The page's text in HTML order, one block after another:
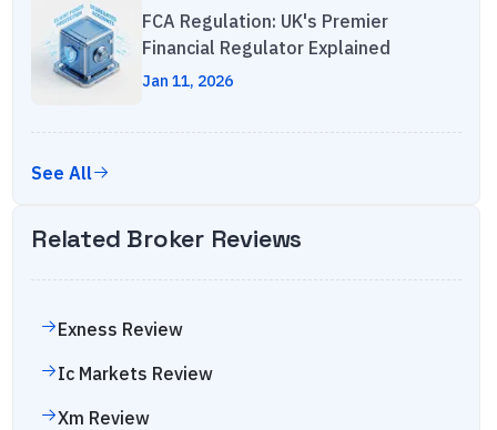
FCA Regulation: UK's Premier
Financial Regulator Explained
Jan 11, 2026
See All
Related Broker Reviews
Exness Review
Ic Markets Review
Xm Review